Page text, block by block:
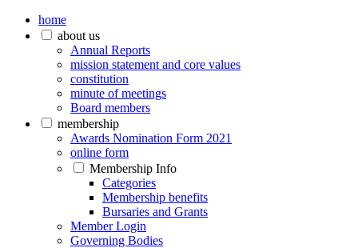
home
about us
Annual Reports
mission statement and core values
constitution
minute of meetings
Board members
membership
Awards Nomination Form 2021
online form
Membership Info
Categories
Membership benefits
Bursaries and Grants
Member Login
Governing Bodies